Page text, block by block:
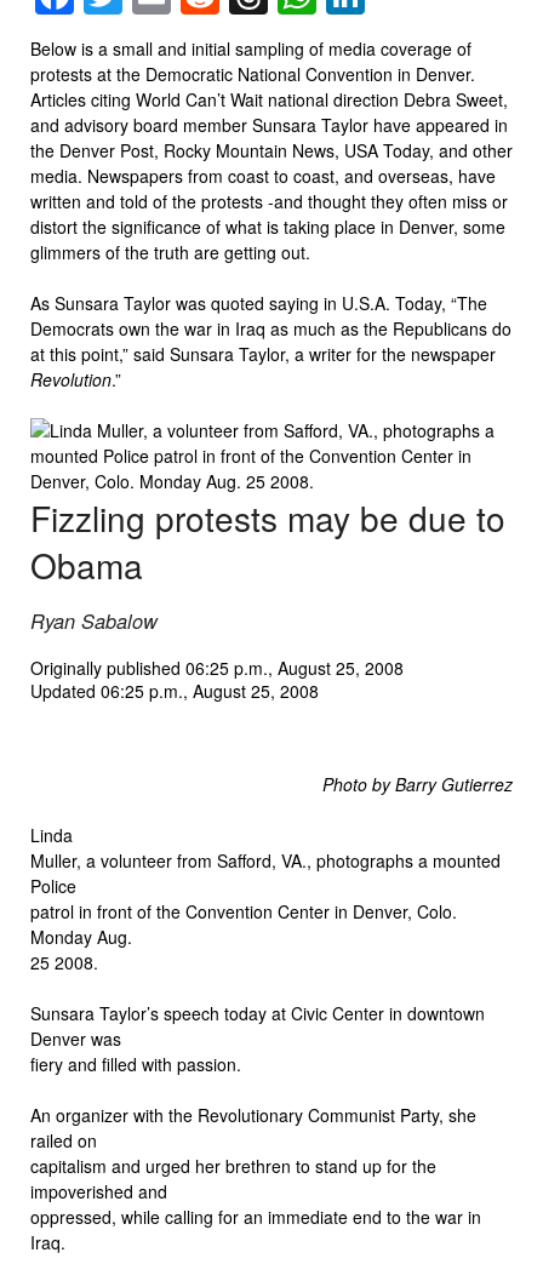
Below is a small and initial sampling of media coverage of
protests at the Democratic National Convention in Denver.
Articles citing World Can’t Wait national direction Debra Sweet,
and advisory board member Sunsara Taylor have appeared in
the Denver Post, Rocky Mountain News, USA Today, and other
media. Newspapers from coast to coast, and overseas, have
written and told of the protests -and thought they often miss or
distort the significance of what is taking place in Denver, some
glimmers of the truth are getting out.
As Sunsara Taylor was quoted saying in U.S.A. Today, “The
Democrats own the war in Iraq as much as the Republicans do
at this point,” said Sunsara Taylor, a writer for the newspaper
Revolution.”
Fizzling protests may be due to
Obama
Ryan Sabalow
Originally published 06:25 p.m., August 25, 2008
Updated 06:25 p.m., August 25, 2008
Photo by Barry Gutierrez
Linda
Muller, a volunteer from Safford, VA., photographs a mounted
Police
patrol in front of the Convention Center in Denver, Colo.
Monday Aug.
25 2008.
Sunsara Taylor’s speech today at Civic Center in downtown
Denver was
fiery and filled with passion.
An organizer with the Revolutionary Communist Party, she
railed on
capitalism and urged her brethren to stand up for the
impoverished and
oppressed, while calling for an immediate end to the war in
Iraq.